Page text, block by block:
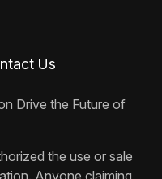
Drive the Future of
the use or sale
Anyone claiming
Us